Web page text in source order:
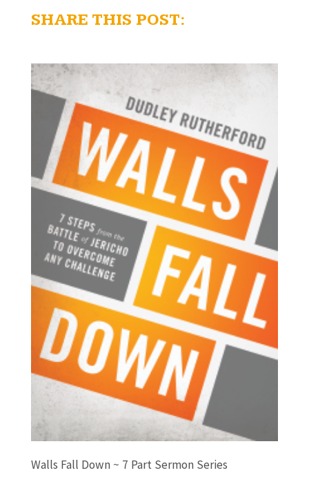
SHARE THIS POST:
Walls Fall Down ~ 7 Part Sermon Series